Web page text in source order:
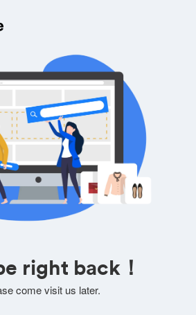
right back！
come visit us later.